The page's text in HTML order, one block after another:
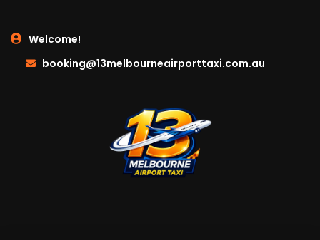
Welcome!
booking@13melbourneairporttaxi.com.au